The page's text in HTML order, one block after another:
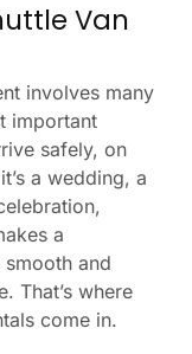
Van
involves many
important
safely, on
a wedding, a
a
and
That’s where
come in.